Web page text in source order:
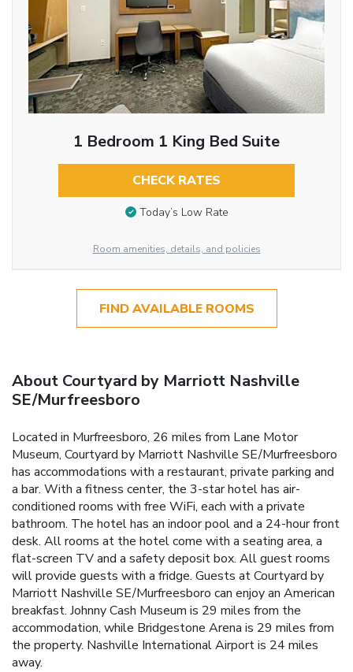
1 Bedroom 1 King Bed Suite
CHECK RATES
Today’s Low Rate
Room amenities, details, and policies
FIND AVAILABLE ROOMS
About Courtyard by Marriott Nashville
SE/Murfreesboro
Located in Murfreesboro, 26 miles from Lane Motor
Museum, Courtyard by Marriott Nashville SE/Murfreesboro
has accommodations with a restaurant, private parking and
a bar. With a fitness center, the 3-star hotel has air-
conditioned rooms with free WiFi, each with a private
bathroom. The hotel has an indoor pool and a 24-hour front
desk. All rooms at the hotel come with a seating area, a
flat-screen TV and a safety deposit box. All guest rooms
will provide guests with a fridge. Guests at Courtyard by
Marriott Nashville SE/Murfreesboro can enjoy an American
breakfast. Johnny Cash Museum is 29 miles from the
accommodation, while Bridgestone Arena is 29 miles from
the property. Nashville International Airport is 24 miles
away.